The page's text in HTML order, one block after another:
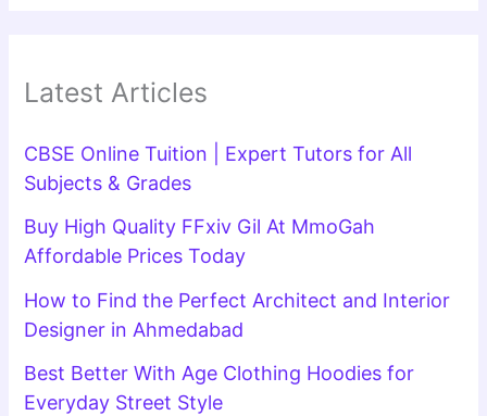
Latest Articles
CBSE Online Tuition | Expert Tutors for All
Subjects & Grades
Buy High Quality FFxiv Gil At MmoGah
Affordable Prices Today
How to Find the Perfect Architect and Interior
Designer in Ahmedabad
Best Better With Age Clothing Hoodies for
Everyday Street Style